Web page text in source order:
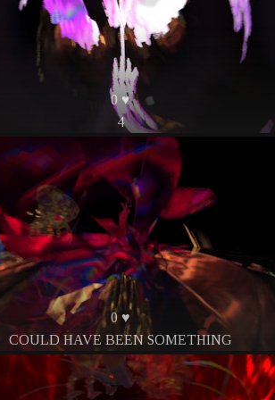
0 ♥
4
0 ♥
COULD HAVE BEEN SOMETHING